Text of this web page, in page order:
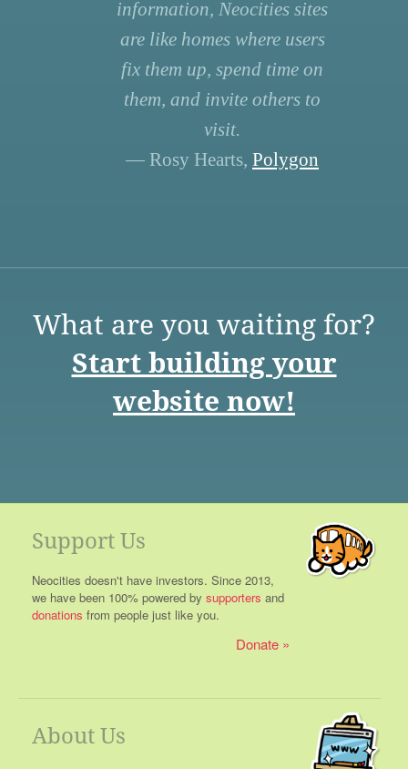
information, Neocities sites
are like homes where users
fix them up, spend time on
them, and invite others to
visit.
— Rosy Hearts, Polygon
What are you waiting for?
Start building your
website now!
Support Us
Neocities doesn't have investors. Since 2013,
we have been 100% powered by supporters and
donations from people just like you.
Donate
About Us